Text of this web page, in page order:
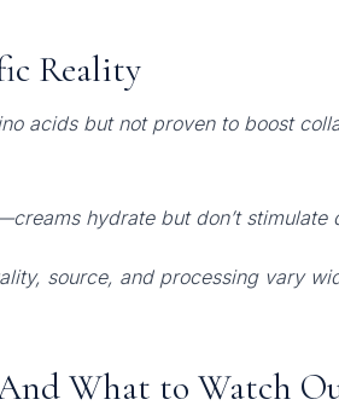
Reality
acids but not proven to boost
hydrate but don’t stimulate
source, and processing vary
What to Watch